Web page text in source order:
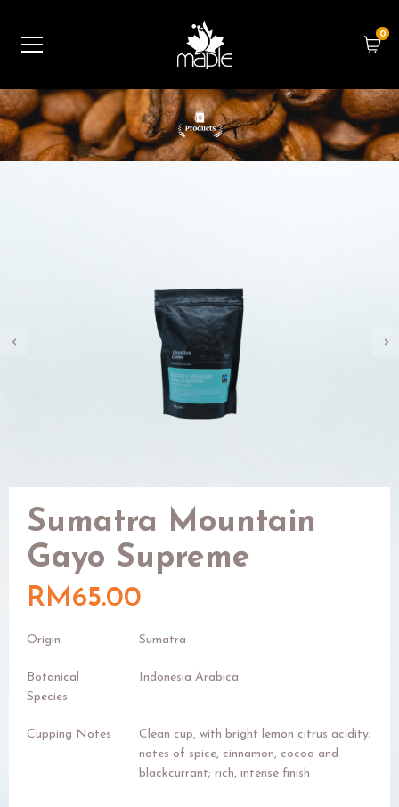
0
‹ ›
Sumatra Mountain
Gayo Supreme
RM65.00
Origin Sumatra
Botanical
Species
Indonesia Arabica
Cupping Notes
Clean cup, with bright lemon citrus acidity;
notes of spice, cinnamon, cocoa and
blackcurrant; rich, intense finish